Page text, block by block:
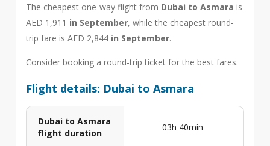
The cheapest one-way flight from Dubai to Asmara is
AED 1,911 in September, while the cheapest round-
trip fare is AED 2,844 in September.
Consider booking a round-trip ticket for the best fares.
Flight details: Dubai to Asmara
Dubai to Asmara
flight duration
03h 40min